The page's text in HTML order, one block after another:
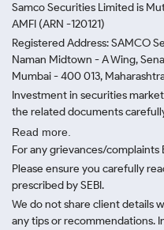
Samco Securities Limited is
AMFI (ARN -120121)
Registered Address: SAMCO
Naman Midtown - A Wing,
Mumbai - 400 013,
Investment in securities
the related documents
Read more.
For any grievances/complaints
Please ensure you carefully
prescribed by SEBI.
We do not share client details
any tips or recommendations.